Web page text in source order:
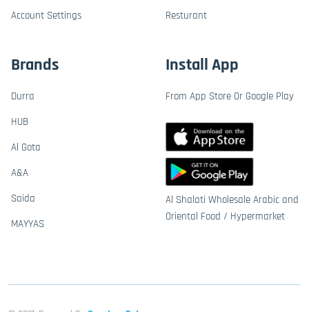
Account Settings
Resturant
Brands
Durra
HUB
Al Gota
A&A
Saida
MAYYAS
Install App
From App Store Or Google Play
Al Shalati Wholesale Arabic and
Oriental Food / Hypermarket